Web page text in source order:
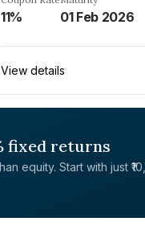
11% 01 Feb 2026
View details
fixed returns
equity. Start with just